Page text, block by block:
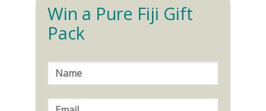
Win a Pure Fiji Gift
Pack